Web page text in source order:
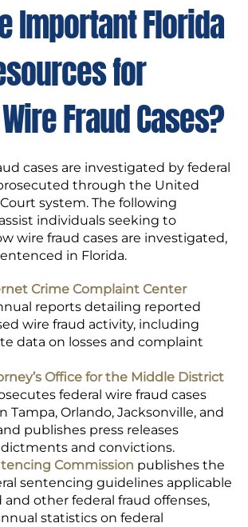
Important Florida
for
Fraud Cases?
cases are investigated by federal
through the United
system. The following
individuals seeking to
wire fraud cases are investigated,
in Florida.
Crime Complaint Center
reports detailing reported
wire fraud activity, including
data on losses and complaint
Office for the Middle District
federal wire fraud cases
Tampa, Orlando, Jacksonville, and
publishes press releases
and convictions.
Commission publishes the
sentencing guidelines applicable
and other federal fraud offenses,
statistics on federal